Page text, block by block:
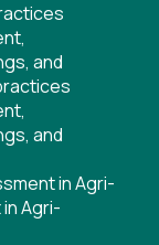
and
and
in Agri-
Agri-